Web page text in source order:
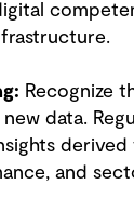
Recognize
data.
and